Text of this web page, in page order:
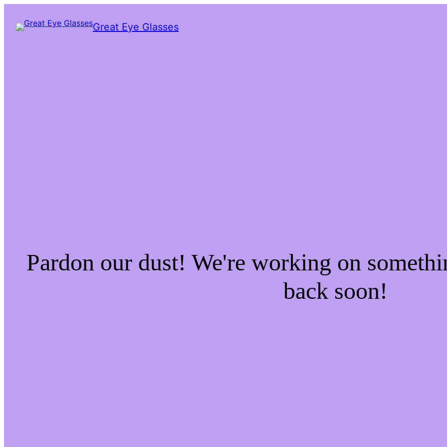
Great Eye Glasses
Pardon our dust! We're working on
back soon!